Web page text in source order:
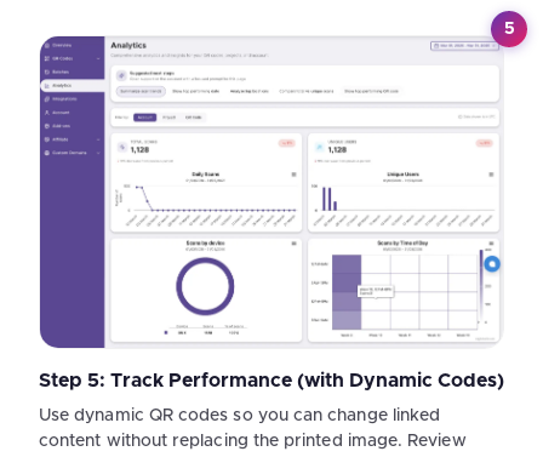
5
Step 5: Track Performance (with Dynamic Codes)
Use dynamic QR codes so you can change linked
content without replacing the printed image. Review